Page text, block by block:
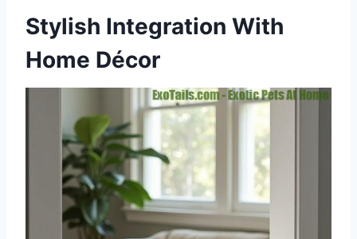
Stylish Integration With
Home Décor